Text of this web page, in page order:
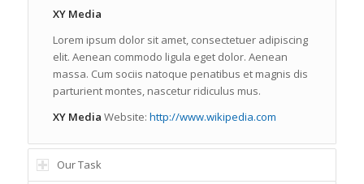
XY Media
Lorem ipsum dolor sit amet, consectetuer adipiscing
elit. Aenean commodo ligula eget dolor. Aenean
massa. Cum sociis natoque penatibus et magnis dis
parturient montes, nascetur ridiculus mus.
XY Media Website: http://www.wikipedia.com
Our Task